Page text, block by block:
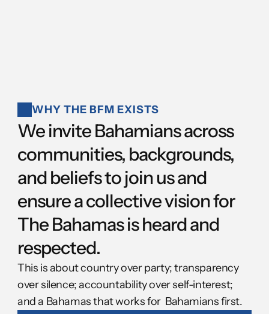
WHY THE BFM EXISTS
We invite Bahamians across
communities, backgrounds,
and beliefs to join us and
ensure a collective vision for
The Bahamas is heard and
respected.
This is about country over party; transparency
over silence; accountability over self-interest;
and a Bahamas that works for  Bahamians first.